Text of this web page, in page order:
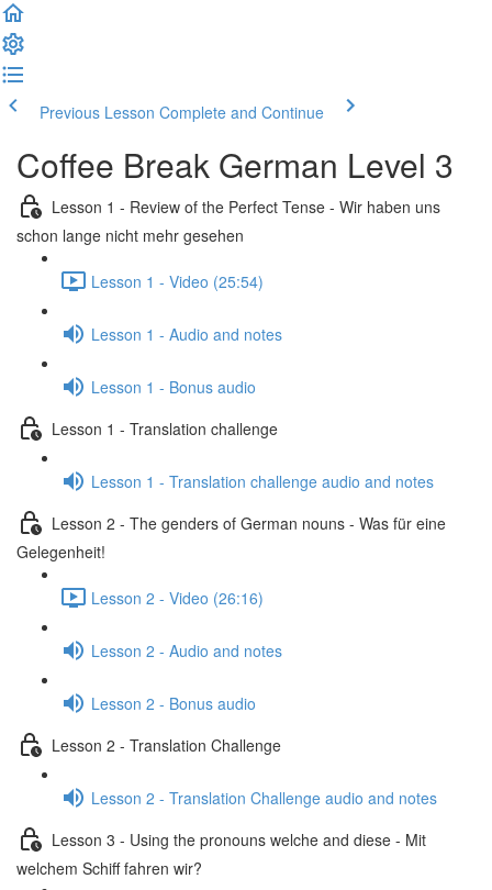
Previous Lesson Complete and Continue
Coffee Break German Level 3
Lesson 1 - Review of the Perfect Tense - Wir haben uns
schon lange nicht mehr gesehen
Lesson 1 - Video (25:54)
Lesson 1 - Audio and notes
Lesson 1 - Bonus audio
Lesson 1 - Translation challenge
Lesson 1 - Translation challenge audio and notes
Lesson 2 - The genders of German nouns - Was für eine
Gelegenheit!
Lesson 2 - Video (26:16)
Lesson 2 - Audio and notes
Lesson 2 - Bonus audio
Lesson 2 - Translation Challenge
Lesson 2 - Translation Challenge audio and notes
Lesson 3 - Using the pronouns welche and diese - Mit
welchem Schiff fahren wir?